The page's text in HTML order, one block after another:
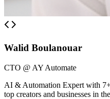
Walid Boulanouar
CTO @ AY Automate
AI & Automation Expert with
top creators and businesses in